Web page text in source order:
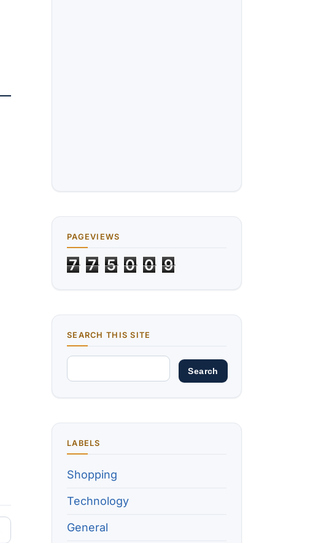
PAGEVIEWS
7 7 5 0 0 9
SEARCH THIS SITE
LABELS
Shopping
Technology
General